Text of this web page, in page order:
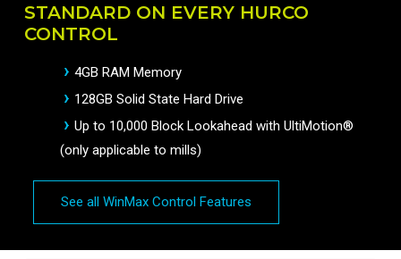
STANDARD ON EVERY HURCO
CONTROL
4GB RAM Memory
128GB Solid State Hard Drive
Up to 10,000 Block Lookahead with UltiMotion®
(only applicable to mills)
See all WinMax Control Features